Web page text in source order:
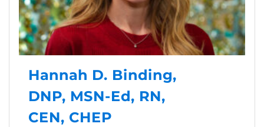
Hannah D. Binding,
DNP, MSN-Ed, RN,
CEN, CHEP